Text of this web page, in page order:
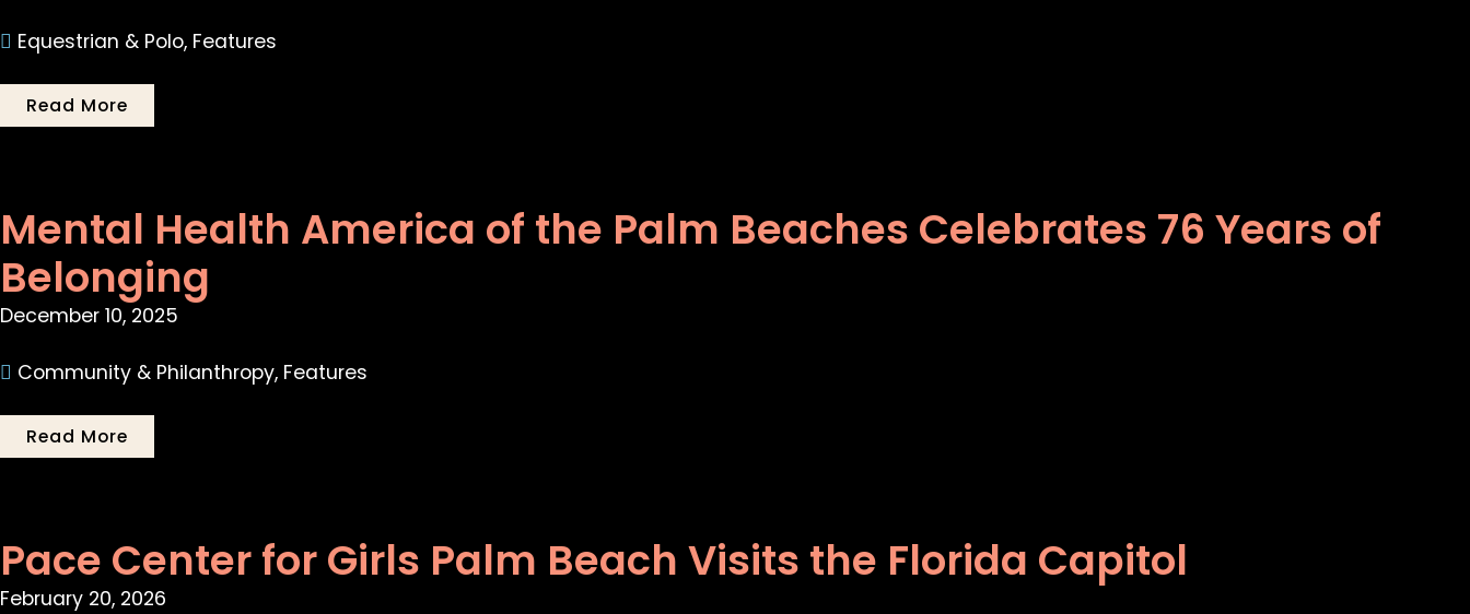
Equestrian & Polo, Features
Read More
Mental Health America of the Palm Beaches Celebrates 76 Years of
Belonging
December 10, 2025
Community & Philanthropy, Features
Read More
Pace Center for Girls Palm Beach Visits the Florida Capitol
February 20, 2026